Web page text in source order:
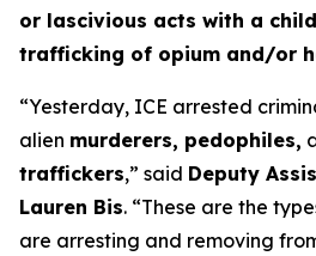
or lascivious acts with a
trafficking of opium and/or
“Yesterday, ICE arrested
alien murderers, pedophiles,
traffickers,” said Deputy
Lauren Bis. “These are the
are arresting and removing